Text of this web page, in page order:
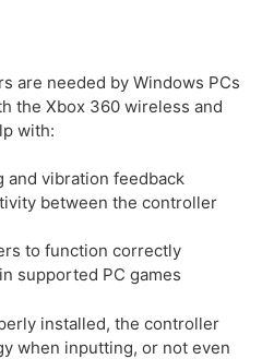
are needed by Windows PCs
the Xbox 360 wireless and
with:
and vibration feedback
between the controller
to function correctly
supported PC games
installed, the controller
when inputting, or not even